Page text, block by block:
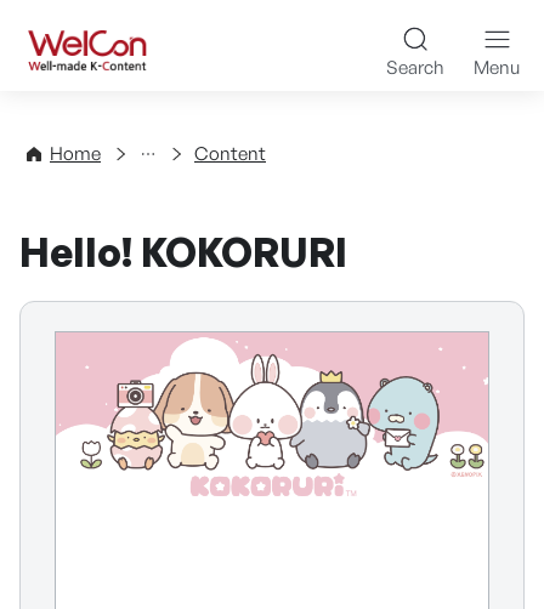
WelCon Well-made K-
Search Menu
Home
Directory Content
Hello! KOKORURI